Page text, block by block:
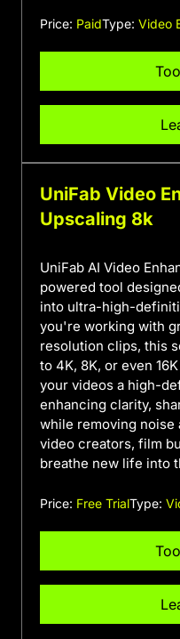
Price: PaidType: Video
UniFab Video
Upscaling 8k
UniFab AI Video
powered tool
into ultra-high-
you're working with
resolution clips, this
to 4K, 8K, or even
your videos a high-
enhancing clarity,
while removing
video creators, film
breathe new life into
Price: Free TrialType: